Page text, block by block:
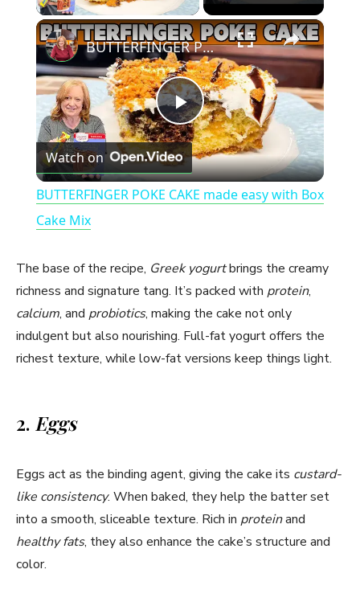
×
P
l
y
V
i
o
BUTTERFINGER POKE CAKE made easy with Box Cake Mix
Watch on
BUTTERFINGER POKE CAKE made easy with Box
Cake Mix
The base of the recipe, Greek yogurtbrings the creamy
richness and signature tang. It’s packed with protein,
calcium, and probiotics, making the cake not only
indulgent but also nourishing. Full-fat yogurt offers the
richest texture, while low-fat versions keep things light.
2. Eggs
Eggs act as the binding agent, giving the cake its custard-
like consistency. When baked, they help the batter set
into a smooth, sliceable texture. Rich in proteinand
healthy fats, they also enhance the cake’s structure and
color.